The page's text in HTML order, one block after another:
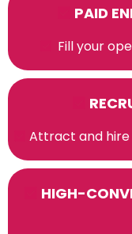
PAID
Fill your
Attract and hire
HIGH-